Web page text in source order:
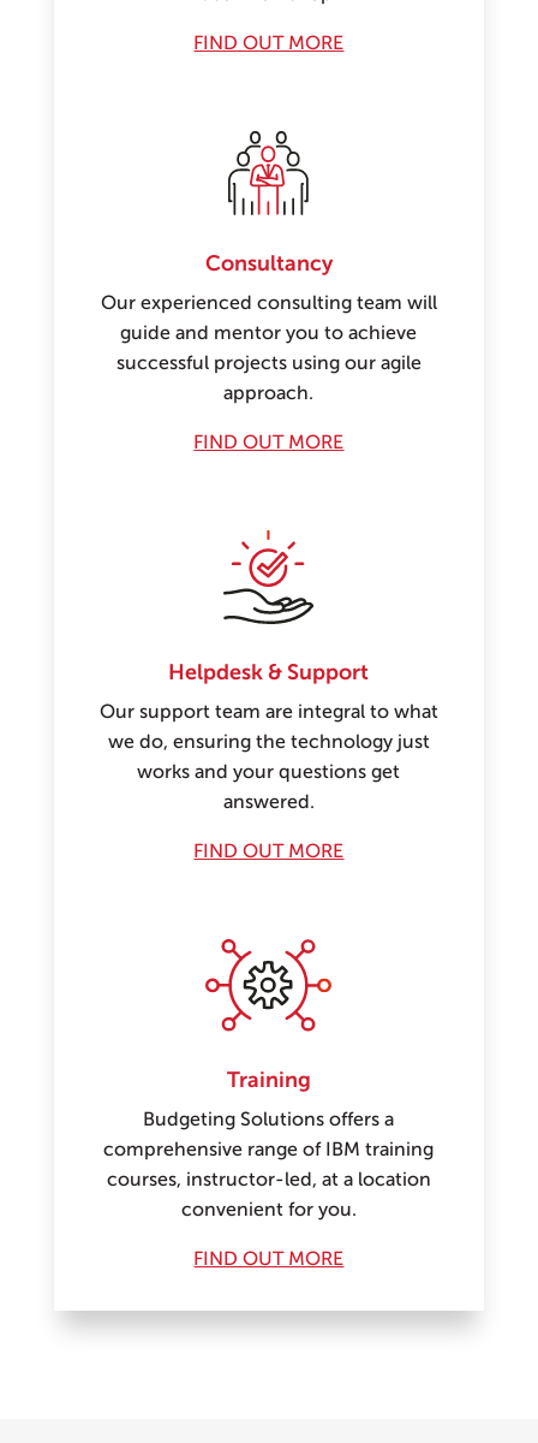
FIND OUT MORE
Consultancy
Our experienced consulting team will
guide and mentor you to achieve
successful projects using our agile
approach.
FIND OUT MORE
Helpdesk & Support
Our support team are integral to what
we do, ensuring the technology just
works and your questions get
answered.
FIND OUT MORE
Training
Budgeting Solutions offers a
comprehensive range of IBM training
courses, instructor-led, at a location
convenient for you.
FIND OUT MORE